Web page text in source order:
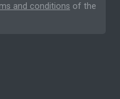
and conditions of the